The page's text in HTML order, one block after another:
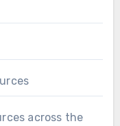
across the